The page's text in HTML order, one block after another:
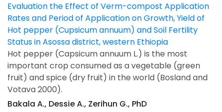
Evaluation the Effect of Verm-compost Application
Rates and Period of Application on Growth, Yield of
Hot pepper (Cupsicum annuum) and Soil Fertility
Status in Asossa district, western Ethiopia
Hot pepper (Capsicum annuum L.) is the most
important crop consumed as a vegetable (green
fruit) and spice (dry fruit) in the world (Bosland and
Votava 2000).
Bakala A., Dessie A., Zerihun G., PhD